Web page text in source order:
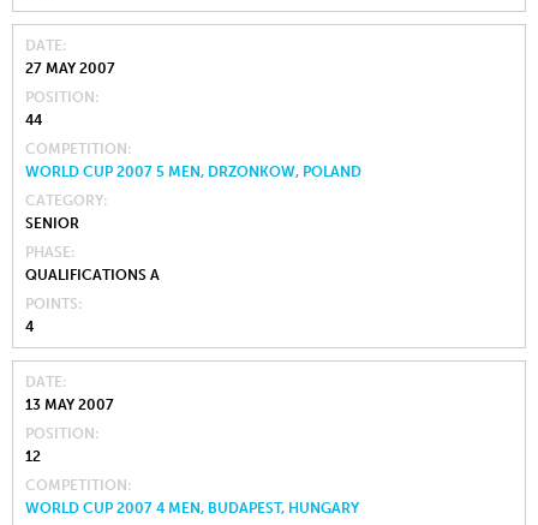
DATE
27 MAY 2007
POSITION
44
COMPETITION
WORLD CUP 2007 5 MEN, DRZONKOW, POLAND
CATEGORY
SENIOR
PHASE
QUALIFICATIONS A
POINTS
4
DATE
13 MAY 2007
POSITION
12
COMPETITION
WORLD CUP 2007 4 MEN, BUDAPEST, HUNGARY